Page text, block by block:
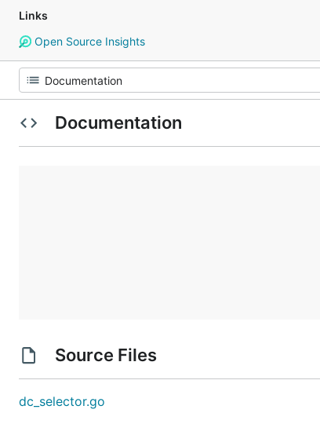
Links
Open Source Insights
Documentation
Source Files
dc_selector.go